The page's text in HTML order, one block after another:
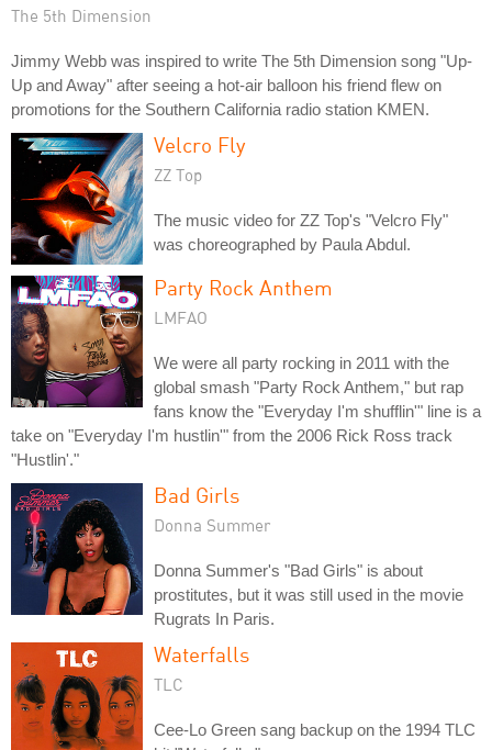
The 5th Dimension
Jimmy Webb was inspired to write The 5th Dimension song "Up-
Up and Away" after seeing a hot-air balloon his friend flew on
promotions for the Southern California radio station KMEN.
Velcro Fly
ZZ Top
The music video for ZZ Top's "Velcro Fly"
was choreographed by Paula Abdul.
Party Rock Anthem
LMFAO
We were all party rocking in 2011 with the
global smash "Party Rock Anthem," but rap
fans know the "Everyday I'm shufflin'" line is a
take on "Everyday I'm hustlin'" from the 2006 Rick Ross track
"Hustlin'."
Bad Girls
Donna Summer
Donna Summer's "Bad Girls" is about
prostitutes, but it was still used in the movie
Rugrats In Paris.
Waterfalls
TLC
Cee-Lo Green sang backup on the 1994 TLC